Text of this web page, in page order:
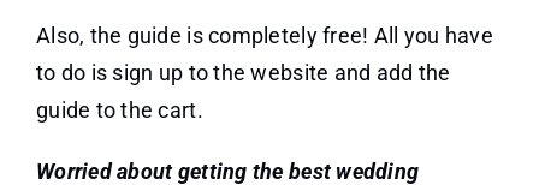
Also, the guide is completely free! All you have
to do is sign up to the website and add the
guide to the cart.
Worried about getting the best wedding